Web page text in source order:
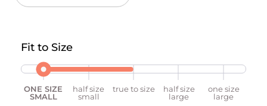
Fit to Size
ONE SIZE
SMALL
half size
small
true to size
half size
large
one size
large